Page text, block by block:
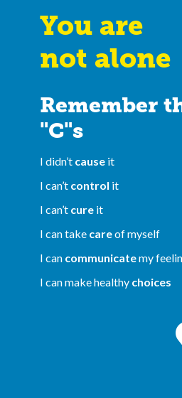
You are
not alone
Remember
"C"s
I didn’t cause it
I can’t control it
I can’t cure it
I can take careof myself
I can communicatemy
I can make healthy choices